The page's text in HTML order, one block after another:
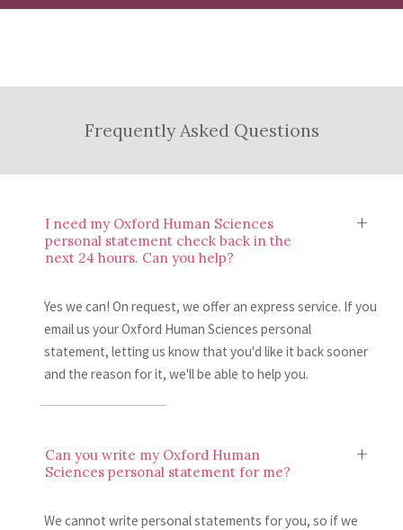
experience.
some changes.
Once you’ve read your feedback, you’ll have
you can then send us another draft to review.
After making your improvements, all you to
personal statement to UCAS. Easy, right?
Frequently Asked Questions
I need my Oxford Human Sciences
personal statement check back in the
next 24 hours. Can you help?
Yes we can! On request, we offer an express service. If you
email us your Oxford Human Sciences personal
statement, letting us know that you'd like it back sooner
and the reason for it, we'll be able to help you.
Can you write my Oxford Human
Sciences personal statement for me?
We cannot write personal statements for you, so if we